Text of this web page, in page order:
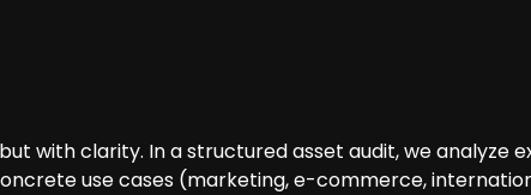
with clarity. In a structured asset audit, we analyze
use cases (marketing, e-commerce,